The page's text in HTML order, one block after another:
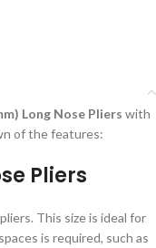
Long Nose Pliers with
of the features:
Pliers
This size is ideal for
is required, such as